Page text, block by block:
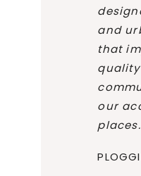
and
that
our
places.